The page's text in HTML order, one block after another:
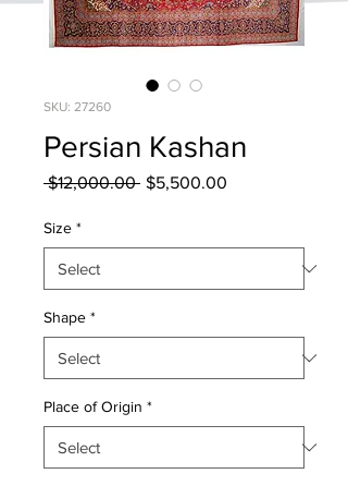
SKU: 27260
Persian Kashan
$12,000.00 Regular
$5,500.00
Size *
Shape *
Place of Origin *